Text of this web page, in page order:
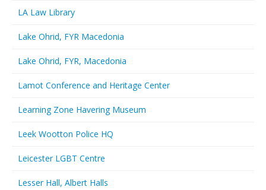
LA Law Library
Lake Ohrid, FYR Macedonia
Lake Ohrid, FYR, Macedonia
Lamot Conference and Heritage Center
Learning Zone Havering Museum
Leek Wootton Police HQ
Leicester LGBT Centre
Lesser Hall, Albert Halls